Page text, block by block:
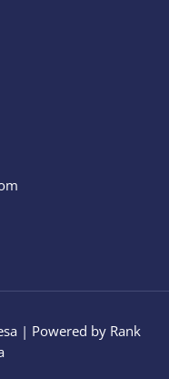
| Powered by Rank